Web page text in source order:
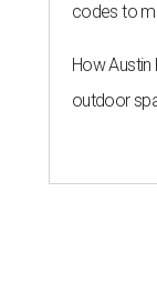
codes to
How
outdoor